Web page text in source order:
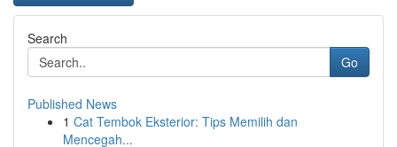
Search
Go
Published News
1 Cat Tembok Eksterior: Tips Memilih dan
Mencegah...